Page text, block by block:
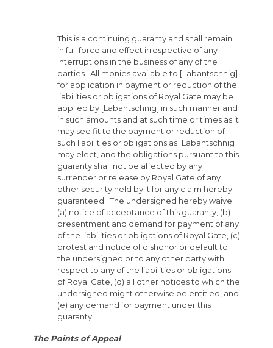
This is a continuing guaranty and shall remain
in full force and effect irrespective of any
interruptions in the business of any of the
parties. All monies available to [Labantschnig]
for application in payment or reduction of the
liabilities or obligations of Royal Gate may be
applied by [Labantschnig] in such manner and
in such amounts and at such time or times as it
may see fit to the payment or reduction of
such liabilities or obligations as [Labantschnig]
may elect, and the obligations pursuant to this
guaranty shall not be affected by any
surrender or release by Royal Gate of any
other security held by it for any claim hereby
guaranteed. The undersigned hereby waive
(a) notice of acceptance of this guaranty, (b)
presentment and demand for payment of any
of the liabilities or obligations of Royal Gate, (c)
protest and notice of dishonor or default to
the undersigned or to any other party with
respect to any of the liabilities or obligations
of Royal Gate, (d) all other notices to which the
undersigned might otherwise be entitled, and
(e) any demand for payment under this
guaranty.
The Points of Appeal